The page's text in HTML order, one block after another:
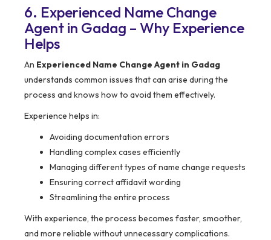
6. Experienced Name Change
Agent in Gadag – Why Experience
Helps
An Experienced Name Change Agent in Gadag
understands common issues that can arise during the
process and knows how to avoid them effectively.
Experience helps in:
Avoiding documentation errors
Handling complex cases efficiently
Managing different types of name change requests
Ensuring correct affidavit wording
Streamlining the entire process
With experience, the process becomes faster, smoother,
and more reliable without unnecessary complications.